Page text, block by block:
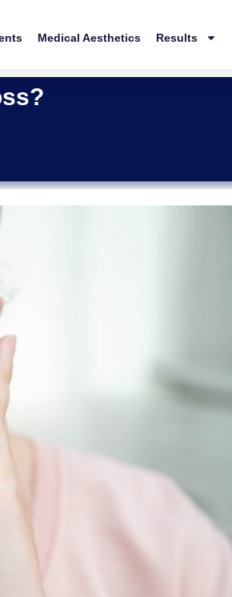
Medical Aesthetics Results